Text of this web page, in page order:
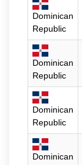
Dominican
Republic
Dominican
Republic
Dominican
Republic
Dominican